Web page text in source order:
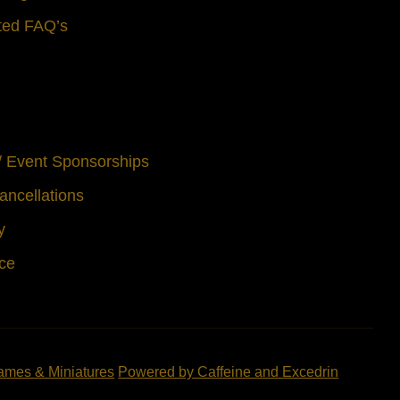
FAQ’s
Event Sponsorships
& Miniatures Powered by Caffeine and Excedrin